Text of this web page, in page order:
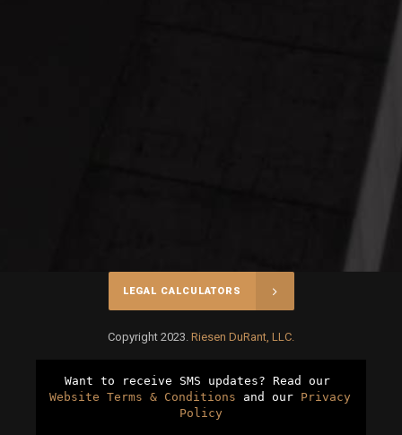
LEGAL CALCULATORS
Copyright 2023. Riesen DuRant, LLC.
Website Terms & Conditions and our Privacy
Policy